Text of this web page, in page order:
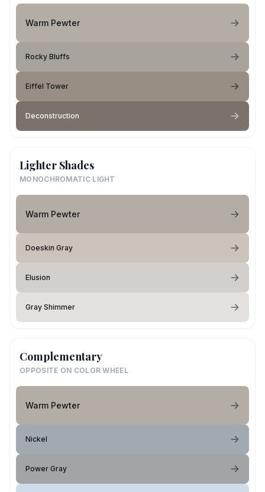
Warm Pewter
Rocky Bluffs
Eiffel Tower
Deconstruction
Lighter Shades
MONOCHROMATIC LIGHT
Warm Pewter
Doeskin Gray
Elusion
Gray Shimmer
Complementary
OPPOSITE ON COLOR WHEEL
Warm Pewter
Nickel
Power Gray